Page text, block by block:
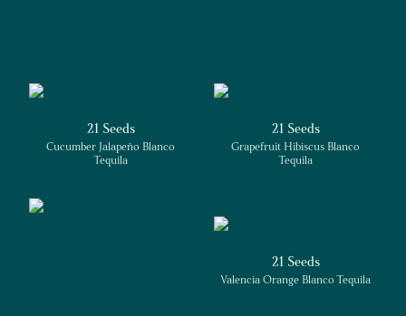
21 Seeds
Cucumber Jalapeño Blanco
Tequila
21 Seeds
Grapefruit Hibiscus Blanco
Tequila
21 Seeds
Valencia Orange Blanco Tequila